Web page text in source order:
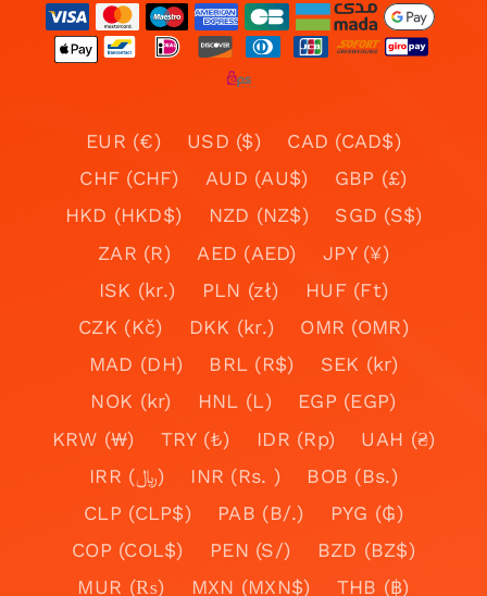
EUR (€) USD ($)
CAD (CAD$)
CHF (CHF)
AUD (AU$)
GBP (£)
HKD (HKD$)
NZD (NZ$)
SGD (S$)
ZAR (R)
AED (AED)
JPY (¥)
ISK (kr.)
PLN (zł)
HUF (Ft)
CZK (Kč)
DKK (kr.)
OMR (OMR)
MAD (DH)
BRL (R$)
SEK (kr)
NOK (kr)
HNL (L)
EGP (EGP)
KRW (₩)
TRY (₺) IDR (Rp)
UAH (₴)
IRR (﷼)
INR (Rs. )
BOB (Bs.)
CLP (CLP$)
PAB (B/.)
PYG (₲)
COP (COL$)
PEN (S/)
BZD (BZ$)
MUR (₨)
MXN (MXN$)
THB (฿)